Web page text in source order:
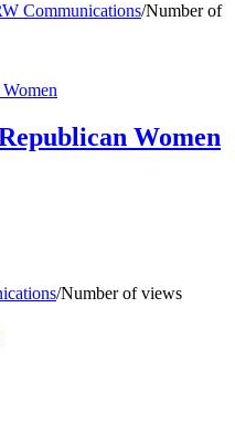
Communications/Number of
Women
/Number of views